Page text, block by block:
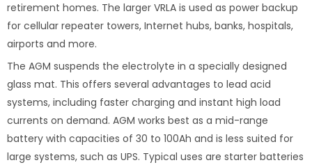
retirement homes. The larger VRLA is used as power backup
for cellular repeater towers, Internet hubs, banks, hospitals,
airports and more.
The AGM suspends the electrolyte in a specially designed
glass mat. This offers several advantages to lead acid
systems, including faster charging and instant high load
currents on demand. AGM works best as a mid-range
battery with capacities of 30 to 100Ah and is less suited for
large systems, such as UPS. Typical uses are starter batteries